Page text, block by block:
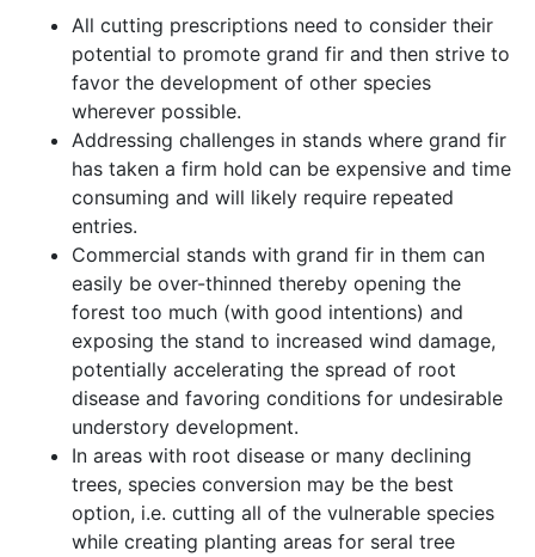
All cutting prescriptions need to consider their
potential to promote grand fir and then strive to
favor the development of other species
wherever possible.
Addressing challenges in stands where grand fir
has taken a firm hold can be expensive and time
consuming and will likely require repeated
entries.
Commercial stands with grand fir in them can
easily be over-thinned thereby opening the
forest too much (with good intentions) and
exposing the stand to increased wind damage,
potentially accelerating the spread of root
disease and favoring conditions for undesirable
understory development.
In areas with root disease or many declining
trees, species conversion may be the best
option, i.e. cutting all of the vulnerable species
while creating planting areas for seral tree